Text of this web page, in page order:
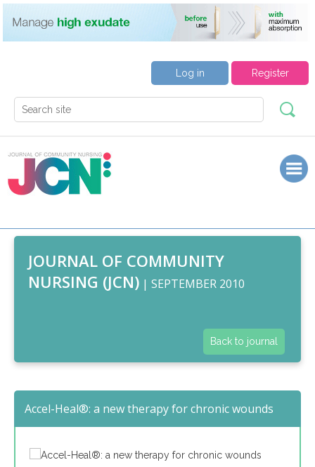
Register
Log in
JOURNAL OF COMMUNITY
NURSING (JCN) | SEPTEMBER 2010
Back to journal
Accel-Heal®: a new therapy for chronic wounds